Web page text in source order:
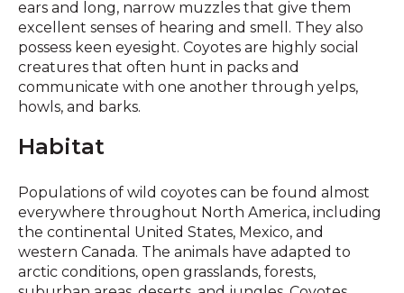
ears and long, narrow muzzles that give them
excellent senses of hearing and smell. They also
possess keen eyesight. Coyotes are highly social
creatures that often hunt in packs and
communicate with one another through yelps,
howls, and barks.
Habitat
Populations of wild coyotes can be found almost
everywhere throughout North America, including
the continental United States, Mexico, and
western Canada. The animals have adapted to
arctic conditions, open grasslands, forests,